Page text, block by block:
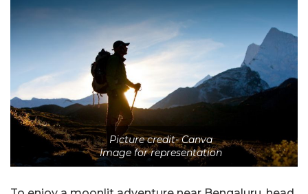
Picture credit- Canva
Image for representation